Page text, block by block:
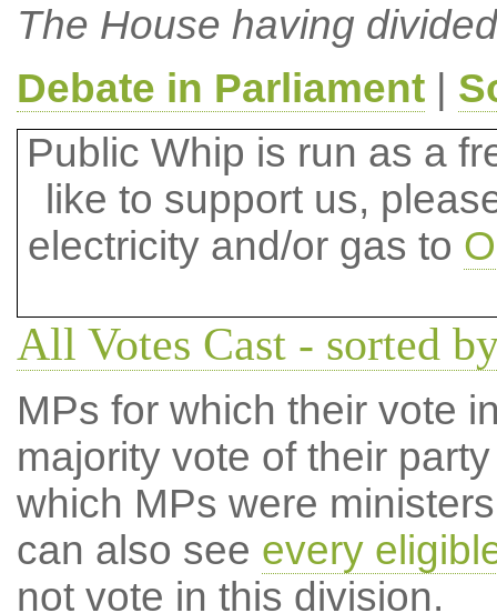
The House having
Debate in Parliament|
Public Whip is run as a
like to support us,
electricity and/or gas to
All Votes Cast - sorted
MPs for which their vote
majority vote of their
which MPs were
can also see every
not vote in this division.